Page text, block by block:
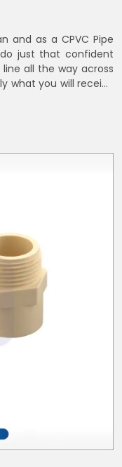
and as a CPVC Pipe
just that confident
all the way across
what you will receive